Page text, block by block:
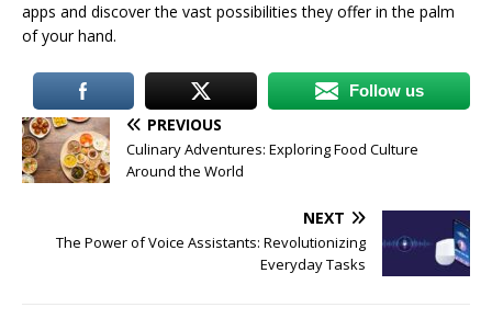
apps and discover the vast possibilities they offer in the palm
of your hand.
Follow us
PREVIOUS
Culinary Adventures: Exploring Food Culture
Around the World
NEXT
The Power of Voice Assistants: Revolutionizing
Everyday Tasks